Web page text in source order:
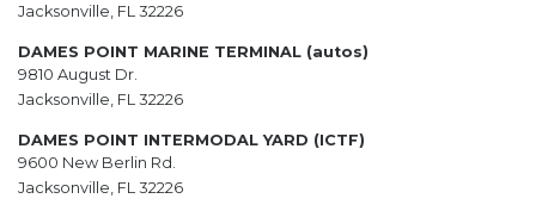
Jacksonville, FL 32226
DAMES POINT MARINE TERMINAL (autos)
9810 August Dr.
Jacksonville, FL 32226
DAMES POINT INTERMODAL YARD (ICTF)
9600 New Berlin Rd.
Jacksonville, FL 32226